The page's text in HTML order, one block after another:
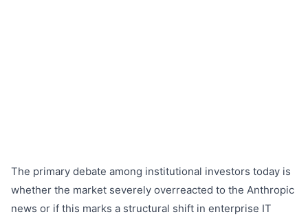
The primary debate among institutional investors today is
whether the market severely overreacted to the Anthropic
news or if this marks a structural shift in enterprise IT